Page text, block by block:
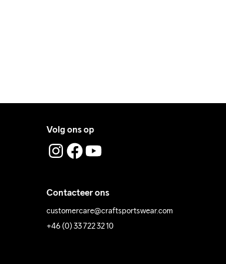
Volg ons op
Contacteer ons
customercare@craftsportswear.com
+46 (0) 33 722 32 10